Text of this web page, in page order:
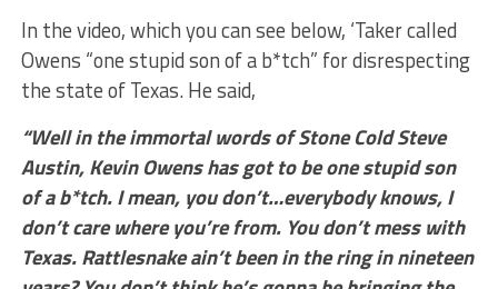
In the video, which you can see below, ‘Taker called
Owens “one stupid son of a b*tch” for disrespecting
the state of Texas. He said,
“Well in the immortal words of Stone Cold Steve
Austin, Kevin Owens has got to be one stupid son
of a b*tch. I mean, you don’t…everybody knows, I
don’t care where you’re from. You don’t mess with
Texas. Rattlesnake ain’t been in the ring in nineteen